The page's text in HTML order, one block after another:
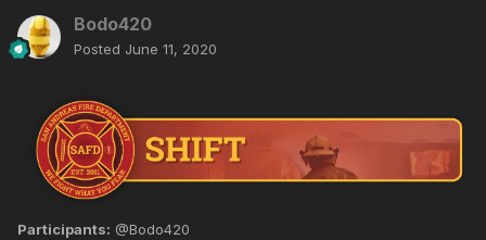
Bodo420
Posted June 11, 2020
Participants: @Bodo420